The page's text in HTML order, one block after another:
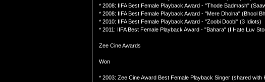
* 2008: IIFA Best Female Playback Award - "Thode Badmash"
* 2008: IIFA Best Female Playback Award - "Mere Dholna" (Bhool
* 2010: IIFA Best Female Playback Award - "Zoobi Doobi" (3 Idiots)
* 2011: IIFA Best Female Playback Award - "Bahara" (I Hate Luv
Zee Cine Awards
Won
* 2003: Zee Cine Award Best Female Playback Singer (shared